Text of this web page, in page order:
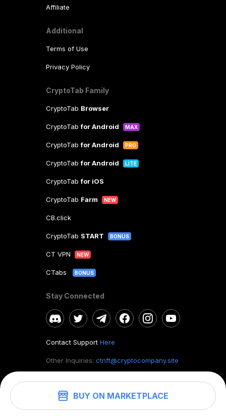
BUY ON MARKETPLACE
Affiliate
Additional
Terms of Use
Privacy Policy
CryptoTab Family
CryptoTab Browser
CryptoTabfor Android MAX
CryptoTabfor Android PRO
CryptoTabfor Android LITE
CryptoTabfor iOS
CryptoTab Farm NEW
CB.click
CryptoTab START BONUS
CT VPN NEW
CTabs BONUS
Stay Connected
Contact Support Here
Other Inquiries: ctnft@cryptocompany.site
©2026. CryptoTab NFT.All rights reserved.